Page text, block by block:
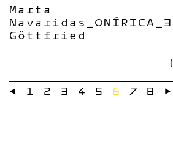
Marta
Göttfried
← 1 2 3 4 5 6 7 8 →